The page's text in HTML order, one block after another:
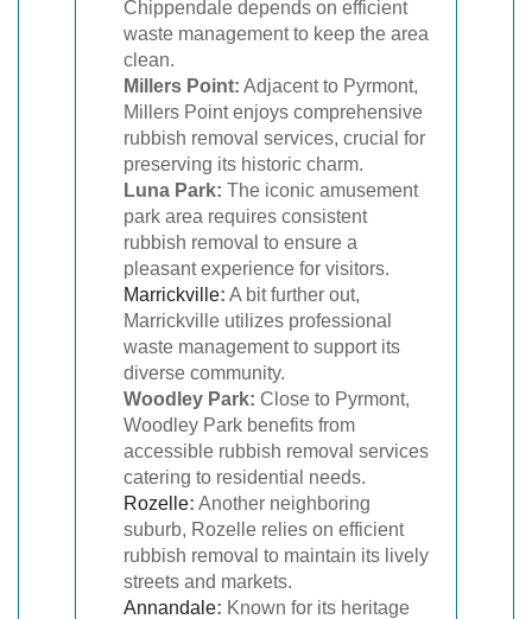
Chippendale depends on efficient
waste management to keep the area
clean.
Millers Point: Adjacent to Pyrmont,
Millers Point enjoys comprehensive
rubbish removal services, crucial for
preserving its historic charm.
Luna Park: The iconic amusement
park area requires consistent
rubbish removal to ensure a
pleasant experience for visitors.
Marrickville: A bit further out,
Marrickville utilizes professional
waste management to support its
diverse community.
Woodley Park: Close to Pyrmont,
Woodley Park benefits from
accessible rubbish removal services
catering to residential needs.
Rozelle: Another neighboring
suburb, Rozelle relies on efficient
rubbish removal to maintain its lively
streets and markets.
Annandale: Known for its heritage